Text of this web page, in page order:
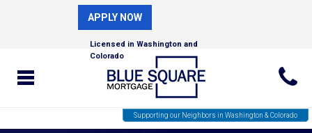
APPLY NOW
Licensed in Washington and
Colorado
Supporting our Neighbors in Washington & Colorado